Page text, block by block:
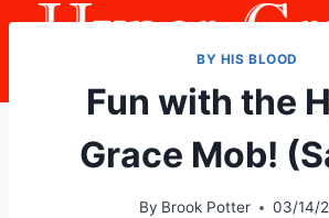
BY HIS BLOOD
Fun with the
Grace Mob!
By Brook Potter 03/14/